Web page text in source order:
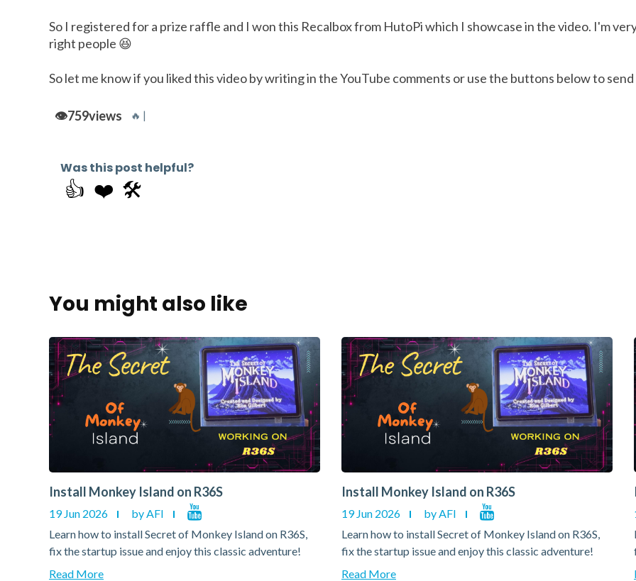
So I registered for a prize raffle and I won this Recalbox from HutoPi which I showcase in the video. I'm
right people 😆
So let me know if you liked this video by writing in the YouTube comments or use the buttons below to
👁️759views 🔥 |
Was this post helpful?
👍 ❤️ 🛠️
You might also like
Install Monkey Island on R36S
19 Jun 2026
by AFI
Learn how to install Secret of Monkey Island on R36S,
fix the startup issue and enjoy this classic adventure!
Read More
Install Monkey Island on R36S
19 Jun 2026
by AFI
Learn how to install Secret of Monkey Island on R36S,
fix the startup issue and enjoy this classic adventure!
Read More